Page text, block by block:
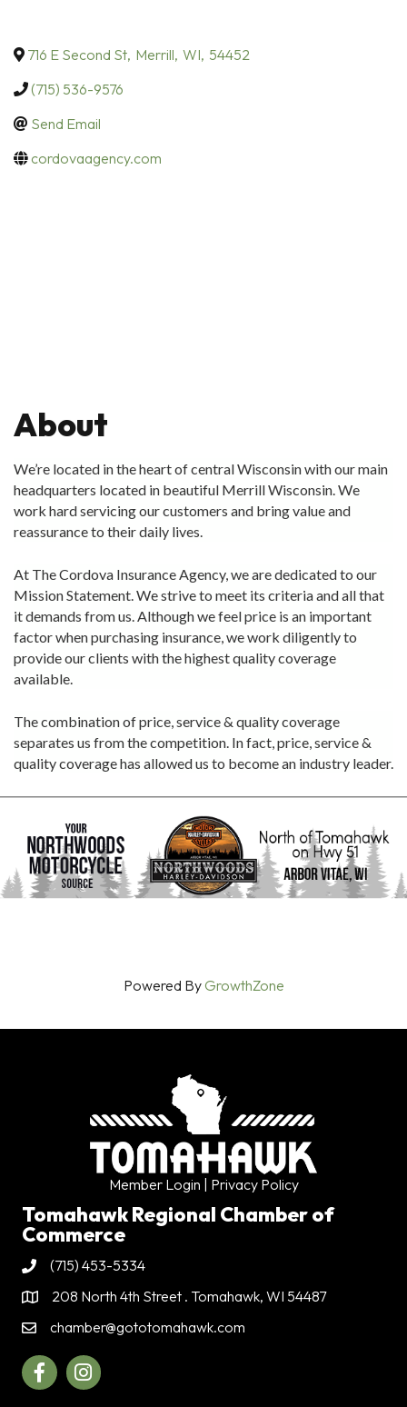
716 E Second St, Merrill, WI, 54452
(715) 536-9576
Send Email
cordovaagency.com
About
We’re located in the heart of central Wisconsin with our main
headquarters located in beautiful Merrill Wisconsin. We
work hard servicing our customers and bring value and
reassurance to their daily lives.
At The Cordova Insurance Agency, we are dedicated to our
Mission Statement. We strive to meet its criteria and all that
it demands from us. Although we feel price is an important
factor when purchasing insurance, we work diligently to
provide our clients with the highest quality coverage
available.
The combination of price, service & quality coverage
separates us from the competition. In fact, price, service &
quality coverage has allowed us to become an industry leader.
Powered ByGrowthZone
Member Login | Privacy Policy
Tomahawk Regional Chamber of
Commerce
Phone(715) 453-5334
Address & Map
208 North 4th Street . Tomahawk, WI 54487
Contact Us
chamber@gototomahawk.com
FacebookInstagram